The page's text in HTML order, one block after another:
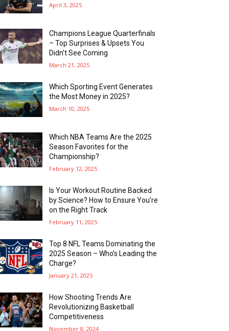
April 3, 2025
Champions League Quarterfinals
– Top Surprises & Upsets You
Didn’t See Coming
March 21, 2025
Which Sporting Event Generates
the Most Money in 2025?
March 10, 2025
Which NBA Teams Are the 2025
Season Favorites for the
Championship?
February 12, 2025
Is Your Workout Routine Backed
by Science? How to Ensure You’re
on the Right Track
February 11, 2025
Top 8 NFL Teams Dominating the
2025 Season – Who’s Leading the
Charge?
January 21, 2025
How Shooting Trends Are
Revolutionizing Basketball
Competitiveness
November 8, 2024